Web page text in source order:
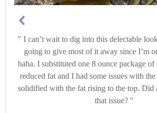
I can’t wait to dig into this delectable
going to give most of it away since I’m
haha. I substituted one 8 ounce package of
reduced fat and I had some issues with the
solidified with the fat rising to the top. Did
that issue?